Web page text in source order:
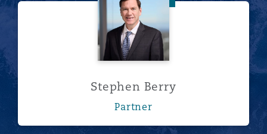
Stephen Berry
Partner